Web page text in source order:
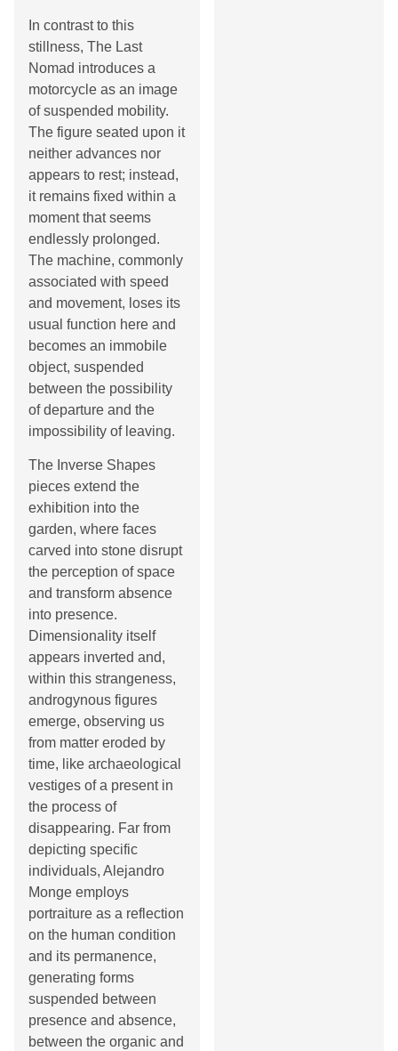
In contrast to this
stillness, The Last
Nomad introduces a
motorcycle as an image
of suspended mobility.
The figure seated upon it
neither advances nor
appears to rest; instead,
it remains fixed within a
moment that seems
endlessly prolonged.
The machine, commonly
associated with speed
and movement, loses its
usual function here and
becomes an immobile
object, suspended
between the possibility
of departure and the
impossibility of leaving.
The Inverse Shapes
pieces extend the
exhibition into the
garden, where faces
carved into stone disrupt
the perception of space
and transform absence
into presence.
Dimensionality itself
appears inverted and,
within this strangeness,
androgynous figures
emerge, observing us
from matter eroded by
time, like archaeological
vestiges of a present in
the process of
disappearing. Far from
depicting specific
individuals, Alejandro
Monge employs
portraiture as a reflection
on the human condition
and its permanence,
generating forms
suspended between
presence and absence,
between the organic and